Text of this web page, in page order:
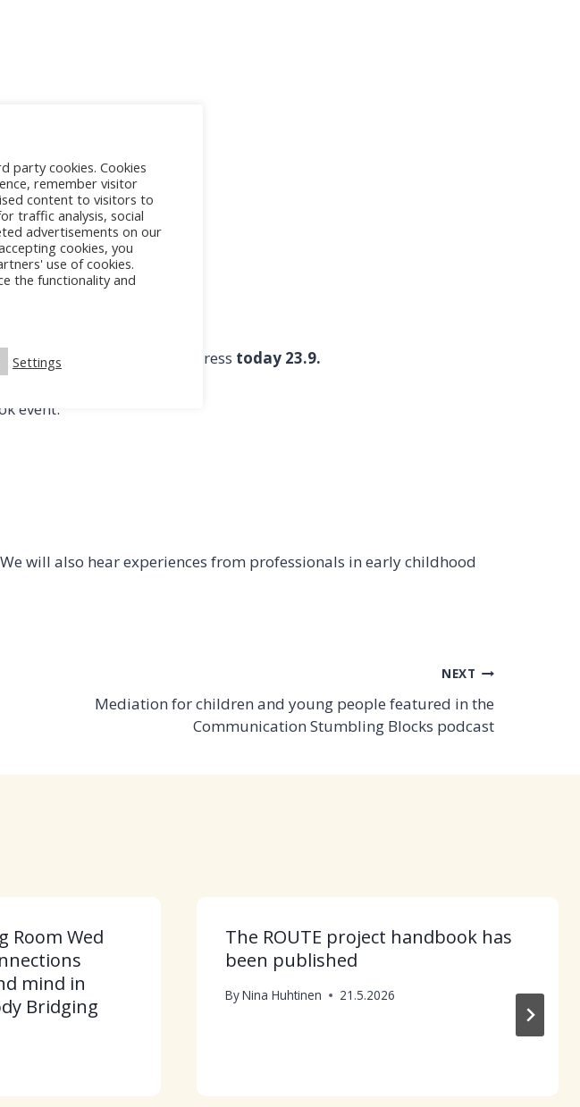
be sent to your email address today 23.9.
event:
will also hear experiences from professionals in early childhood
NEXT
Mediation for children and young people featured in the
Communication Stumbling Blocks podcast
Room Wed
mind in
Bridging
The ROUTE project handbook has
been published
ByNina Huhtinen 21.5.2026
party cookies. Cookies
remember visitor
content to visitors to
traffic analysis, social
advertisements on our
cookies, you
use of cookies.
the functionality and
Settings